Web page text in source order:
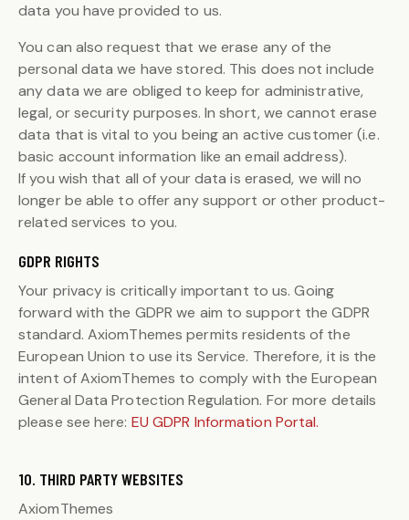
data you have provided to us.
You can also request that we erase any of the
personal data we have stored. This does not include
any data we are obliged to keep for administrative,
legal, or security purposes. In short, we cannot erase
data that is vital to you being an active customer (i.e.
basic account information like an email address).
If you wish that all of your data is erased, we will no
longer be able to offer any support or other product-
related services to you.
GDPR RIGHTS
Your privacy is critically important to us. Going
forward with the GDPR we aim to support the GDPR
standard. AxiomThemes permits residents of the
European Union to use its Service. Therefore, it is the
intent of AxiomThemes to comply with the European
General Data Protection Regulation. For more details
please see here: EU GDPR Information Portal.
10. THIRD PARTY WEBSITES
AxiomThemes